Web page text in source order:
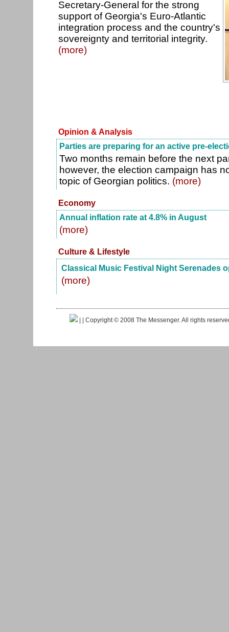
Secretary-General for the strong
support of Georgia's Euro-Atlantic
integration process and the country's
sovereignty and territorial integrity.
(more)
Opinion & Analysis
Parties are preparing for an active pre-
Two months remain before the next
however, the election campaign has
topic of Georgian politics. (more)
Economy
Annual inflation rate at 4.8% in August
(more)
Culture & Lifestyle
Classical Music Festival Night Serenades
(more)
| | Copyright © 2008 The Messenger. All rights